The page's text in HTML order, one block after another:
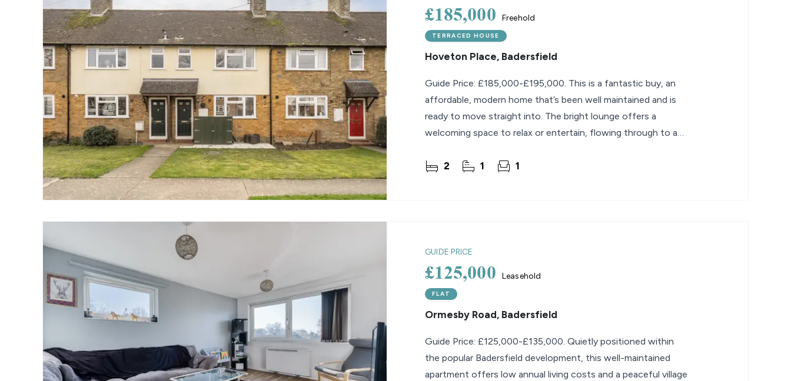
£185,000 Freehold
TERRACED HOUSE
Hoveton Place, Badersfield
Guide Price: £185,000-£195,000. This is a fantastic buy, an
affordable, modern home that’s been well maintained and is
ready to move straight into. The bright lounge offers a
welcoming space to relax or entertain, flowing through to a
2 1 1
GUIDE PRICE
£125,000 Leasehold
FLAT
Ormesby Road, Badersfield
Guide Price: £125,000-£135,000. Quietly positioned within
the popular Badersfield development, this well-maintained
apartment offers low annual living costs and a peaceful village